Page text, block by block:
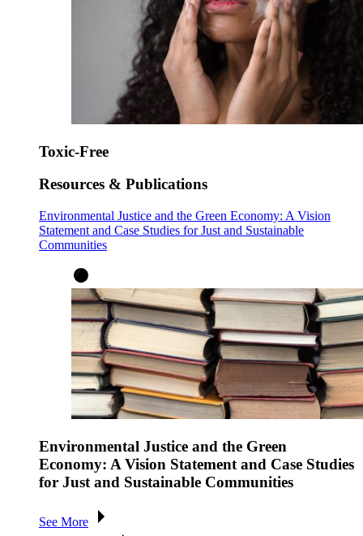
Toxic-Free
Resources & Publications
Environmental Justice and the Green Economy: A Vision
Statement and Case Studies for Just and Sustainable
Communities
Environmental Justice and the Green
Economy: A Vision Statement and Case Studies
for Just and Sustainable Communities
See More